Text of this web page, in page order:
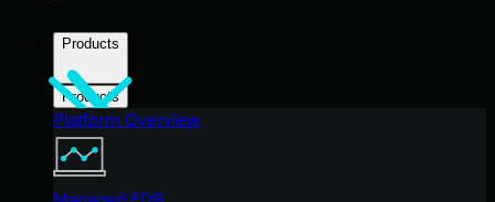
Products
Products
Platform Overview